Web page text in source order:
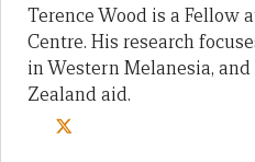
Terence Wood is a Fellow
Centre. His research
in Western Melanesia,
Zealand aid.